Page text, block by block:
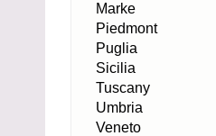
Marke
Piedmont
Puglia
Sicilia
Tuscany
Umbria
Veneto